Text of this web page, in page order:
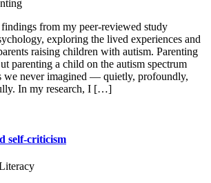
from my peer-reviewed study
exploring the lived experiences and
raising children with autism. Parenting
parenting a child on the autism spectrum
we never imagined — quietly, profoundly,
In my research, I […]
self-criticism